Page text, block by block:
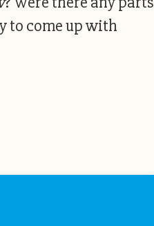
to come up with